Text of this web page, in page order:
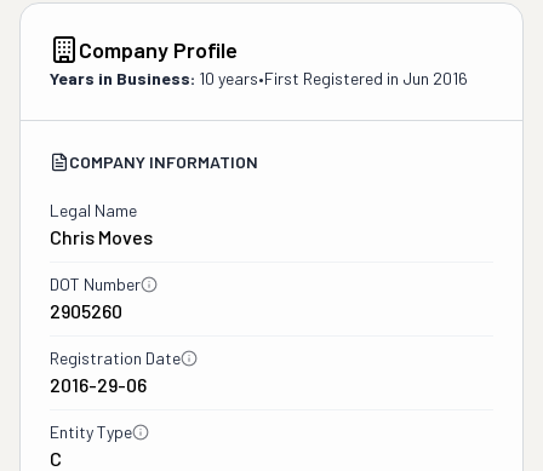
Company Profile
Years in Business: 10 years•First Registered in Jun 2016
COMPANY INFORMATION
Legal Name
Chris Moves
DOT Number
2905260
Registration Date
2016-29-06
Entity Type
C